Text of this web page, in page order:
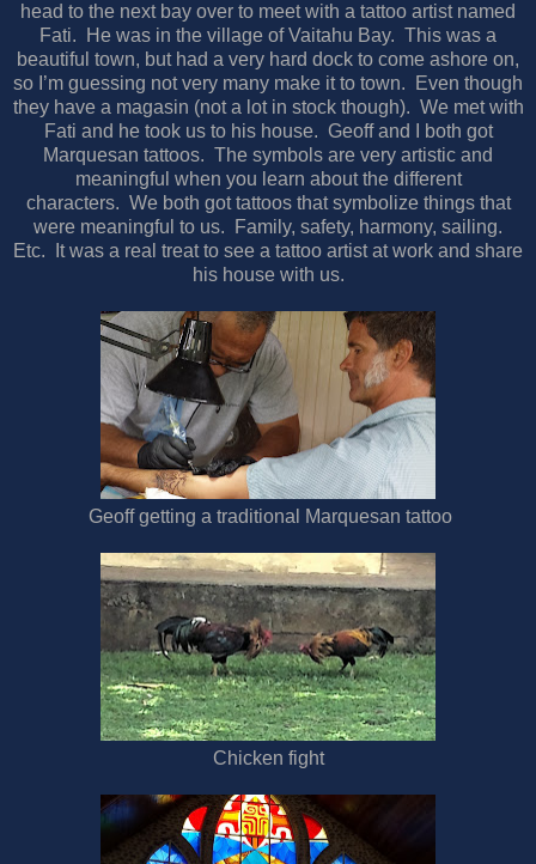
head to the next bay over to meet with a tattoo artist named
Fati.
He was in the village of Vaitahu Bay. This was a
beautiful town, but had a very hard dock to come ashore on,
so I’m guessing not very many make it to town.
Even though
they have a magasin (not a lot in stock though). We met with
Fati and he took us to his house. Geoff and I both got
Marquesan tattoos. The symbols are very artistic and
meaningful when you learn about the different
characters. We both got tattoos that symbolize things that
were meaningful to us.
Family, safety, harmony, sailing.
Etc.
It was a real treat to see a tattoo artist at work and share
his house with us.
Geoff getting a traditional Marquesan tattoo
Chicken fight